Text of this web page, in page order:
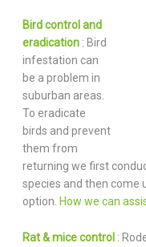
Bird control and
eradication : Bird
infestation can
be a problem in
suburban areas.
To eradicate
birds and prevent
them from
returning we first
species and then come
option. How we can
Rat & mice control :